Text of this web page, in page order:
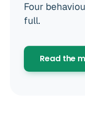
Four
full.
Read the